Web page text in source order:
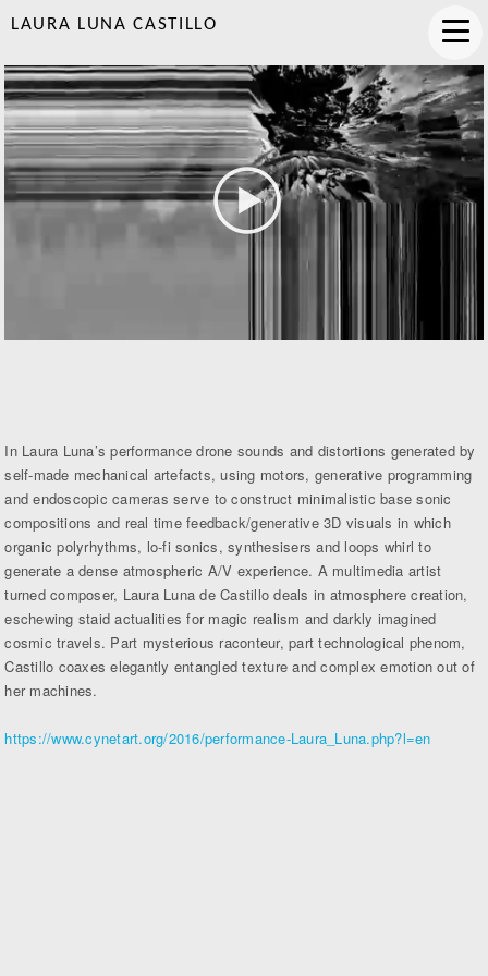
LAURA LUNA CASTILLO
In Laura Luna’s performance drone sounds and distortions generated by
self-made mechanical artefacts, using motors, generative programming
and endoscopic cameras serve to construct minimalistic base sonic
compositions and real time feedback/generative 3D visuals in which
organic polyrhythms, lo-fi sonics, synthesisers and loops whirl to
generate a dense atmospheric A/V experience. A multimedia artist
turned composer, Laura Luna de Castillo deals in atmosphere creation,
eschewing staid actualities for magic realism and darkly imagined
cosmic travels. Part mysterious raconteur, part technological phenom,
Castillo coaxes elegantly entangled texture and complex emotion out of
her machines.
https://www.cynetart.org/2016/performance-Laura_Luna.php?l=en